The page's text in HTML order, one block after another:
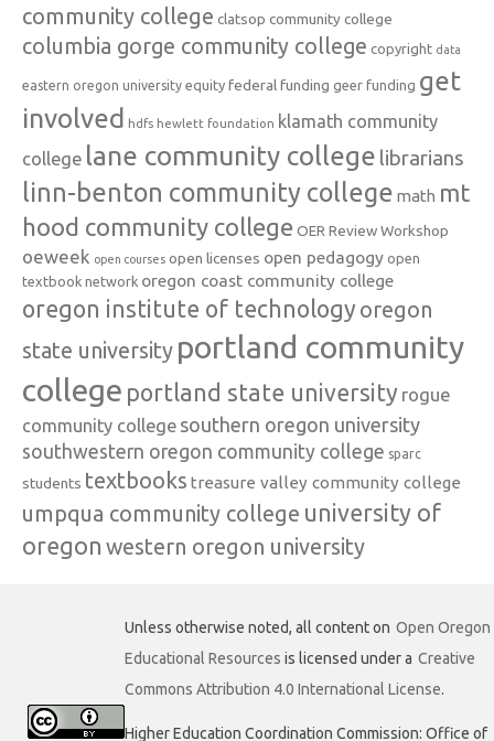
community college clatsop community college
columbia gorge community college copyright data
eastern oregon university equity federal funding geer funding get
involved hdfs hewlett foundation klamath community
college lane community college librarians
linn-benton community college math mt
hood community college OER Review Workshop
oeweek open courses open licenses open pedagogy open
textbook network oregon coast community college
oregon institute of technology oregon
state university portland community
college portland state university rogue
community college southern oregon university
southwestern oregon community college sparc
students textbooks treasure valley community college
umpqua community college university of
oregon western oregon university
Unless otherwise noted, all content on Open Oregon
Educational Resources is licensed under a Creative
Commons Attribution 4.0 International License.
Higher Education Coordination Commission: Office of